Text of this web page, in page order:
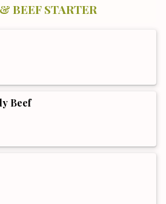
BEEF STARTER
Beef